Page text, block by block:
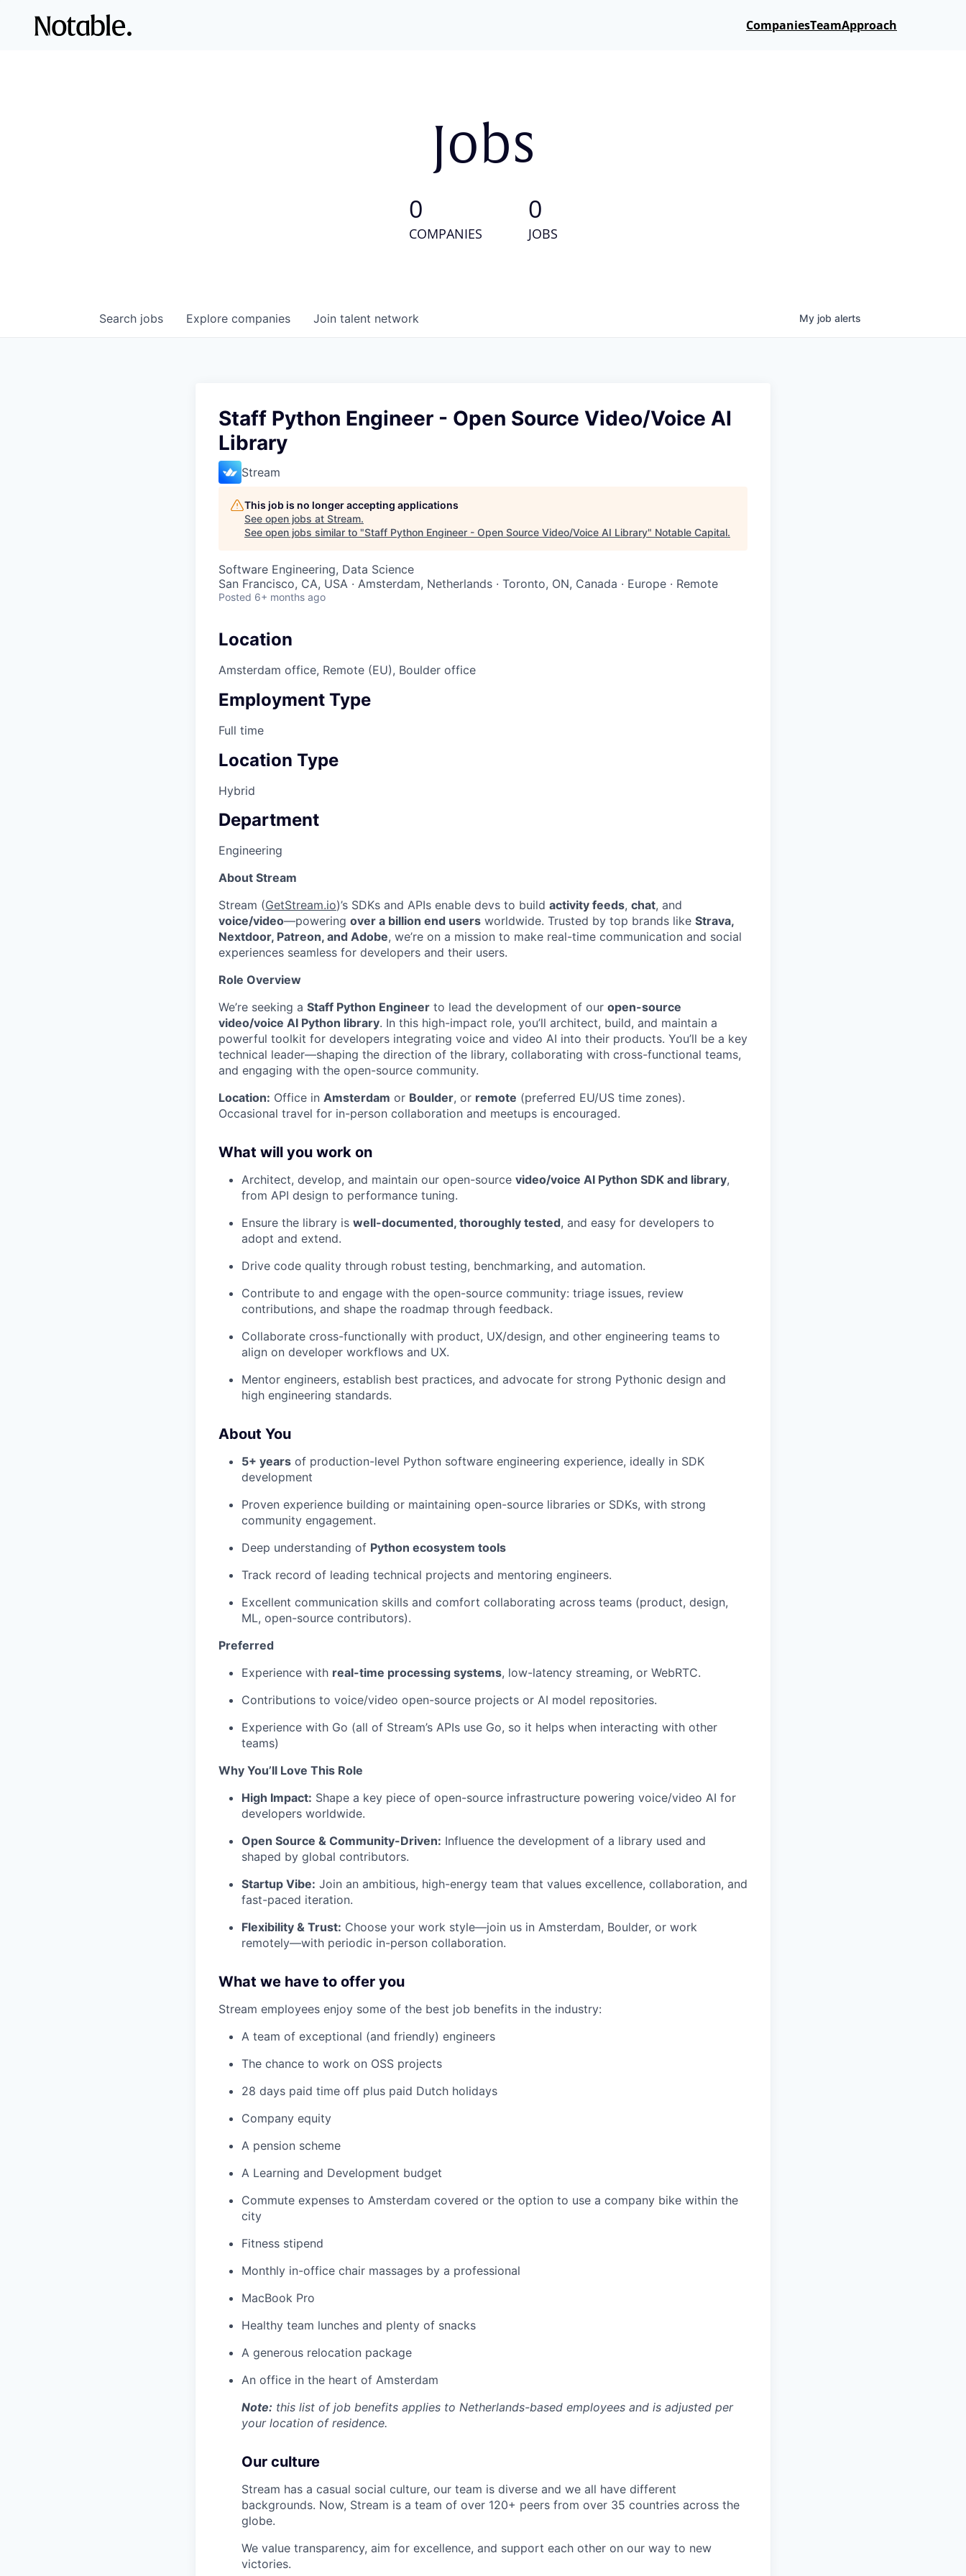
CompaniesTeamApproach
Jobs
0
COMPANIES
0
JOBS
Search jobs Explore companies Join talent network My job alerts
Staff Python Engineer - Open Source Video/Voice AI
Library
Stream
This job is no longer accepting applications
See open jobs at Stream.
See open jobs similar to "Staff Python Engineer - Open Source Video/Voice AI Library" Notable Capital.
Software Engineering, Data Science
San Francisco, CA, USA · Amsterdam, Netherlands · Toronto, ON, Canada · Europe · Remote
Posted 6+ months ago
Location
Amsterdam office, Remote (EU), Boulder office
Employment Type
Full time
Location Type
Hybrid
Department
Engineering
About Stream
Stream (GetStream.io)’s SDKs and APIs enable devs to build activity feeds, chat, and
voice/video—powering over a billion end users worldwide. Trusted by top brands like Strava,
Nextdoor, Patreon, and Adobe, we’re on a mission to make real-time communication and social
experiences seamless for developers and their users.
Role Overview
We’re seeking a Staff Python Engineer to lead the development of our open-source
video/voice AI Python library. In this high-impact role, you’ll architect, build, and maintain a
powerful toolkit for developers integrating voice and video AI into their products. You’ll be a key
technical leader—shaping the direction of the library, collaborating with cross-functional teams,
and engaging with the open-source community.
Location: Office in Amsterdam or Boulder, or remote (preferred EU/US time zones).
Occasional travel for in-person collaboration and meetups is encouraged.
What will you work on
Architect, develop, and maintain our open-source video/voice AI Python SDK and library,
from API design to performance tuning.
Ensure the library is well-documented, thoroughly tested, and easy for developers to
adopt and extend.
Drive code quality through robust testing, benchmarking, and automation.
Contribute to and engage with the open-source community: triage issues, review
contributions, and shape the roadmap through feedback.
Collaborate cross-functionally with product, UX/design, and other engineering teams to
align on developer workflows and UX.
Mentor engineers, establish best practices, and advocate for strong Pythonic design and
high engineering standards.
About You
5+ years of production-level Python software engineering experience, ideally in SDK
development
Proven experience building or maintaining open-source libraries or SDKs, with strong
community engagement.
Deep understanding of Python ecosystem tools
Track record of leading technical projects and mentoring engineers.
Excellent communication skills and comfort collaborating across teams (product, design,
ML, open-source contributors).
Preferred
Experience with real-time processing systems, low-latency streaming, or WebRTC.
Contributions to voice/video open-source projects or AI model repositories.
Experience with Go (all of Stream’s APIs use Go, so it helps when interacting with other
teams)
Why You’ll Love This Role
High Impact: Shape a key piece of open-source infrastructure powering voice/video AI for
developers worldwide.
Open Source & Community-Driven: Influence the development of a library used and
shaped by global contributors.
Startup Vibe: Join an ambitious, high-energy team that values excellence, collaboration, and
fast-paced iteration.
Flexibility & Trust: Choose your work style—join us in Amsterdam, Boulder, or work
remotely—with periodic in-person collaboration.
What we have to offer you
Stream employees enjoy some of the best job benefits in the industry:
A team of exceptional (and friendly) engineers
The chance to work on OSS projects
28 days paid time off plus paid Dutch holidays
Company equity
A pension scheme
A Learning and Development budget
Commute expenses to Amsterdam covered or the option to use a company bike within the
city
Fitness stipend
Monthly in-office chair massages by a professional
MacBook Pro
Healthy team lunches and plenty of snacks
A generous relocation package
An office in the heart of Amsterdam
Note: this list of job benefits applies to Netherlands-based employees and is adjusted per
your location of residence.
Our culture
Stream has a casual social culture, our team is diverse and we all have different
backgrounds. Now, Stream is a team of over 120+ peers from over 35 countries across the
globe.
We value transparency, aim for excellence, and support each other on our way to new
victories.